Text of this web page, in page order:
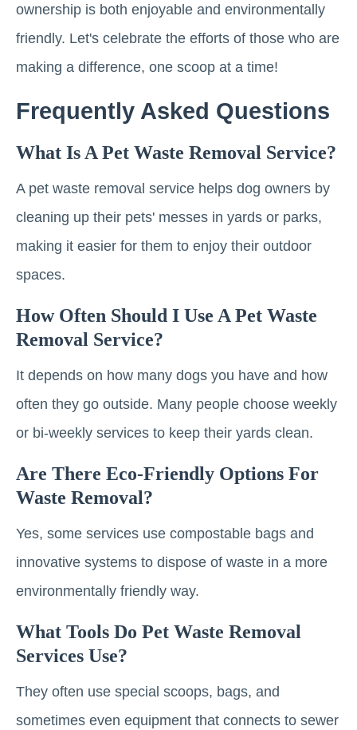
ownership is both enjoyable and environmentally
friendly. Let's celebrate the efforts of those who are
making a difference, one scoop at a time!
Frequently Asked Questions
What Is A Pet Waste Removal Service?
A pet waste removal service helps dog owners by
cleaning up their pets' messes in yards or parks,
making it easier for them to enjoy their outdoor
spaces.
How Often Should I Use A Pet Waste
Removal Service?
It depends on how many dogs you have and how
often they go outside. Many people choose weekly
or bi-weekly services to keep their yards clean.
Are There Eco-Friendly Options For
Waste Removal?
Yes, some services use compostable bags and
innovative systems to dispose of waste in a more
environmentally friendly way.
What Tools Do Pet Waste Removal
Services Use?
They often use special scoops, bags, and
sometimes even equipment that connects to sewer